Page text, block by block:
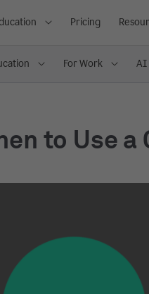
Pricing
For Work AI
to Use a